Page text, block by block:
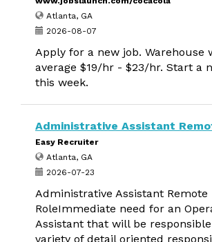
Atlanta, GA
2026-08-07
Apply for a new job. Warehouse
average $19/hr - $23/hr. Start a
this week.
Administrative Assistant
Easy Recruiter
Atlanta, GA
2026-07-23
Administrative Assistant Remote
RoleImmediate need for an
Assistant that will be
variety of detail oriented